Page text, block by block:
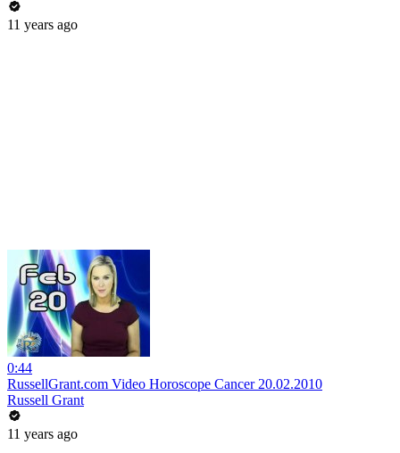
11 years ago
0:44
RussellGrant.com Video Horoscope Cancer 20.02.2010
Russell Grant
11 years ago